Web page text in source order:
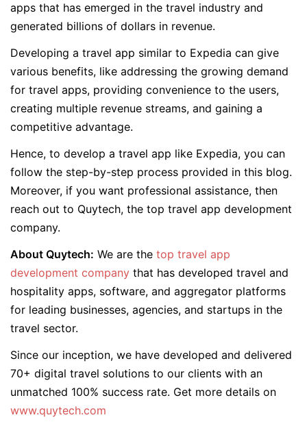
apps that has emerged in the travel industry and
generated billions of dollars in revenue.
Developing a travel app similar to Expedia can give
various benefits, like addressing the growing demand
for travel apps, providing convenience to the users,
creating multiple revenue streams, and gaining a
competitive advantage.
Hence, to develop a travel app like Expedia, you can
follow the step-by-step process provided in this blog.
Moreover, if you want professional assistance, then
reach out to Quytech, the top travel app development
company.
About Quytech: We are the top travel app
development company that has developed travel and
hospitality apps, software, and aggregator platforms
for leading businesses, agencies, and startups in the
travel sector.
Since our inception, we have developed and delivered
70+ digital travel solutions to our clients with an
unmatched 100% success rate. Get more details on
www.quytech.com